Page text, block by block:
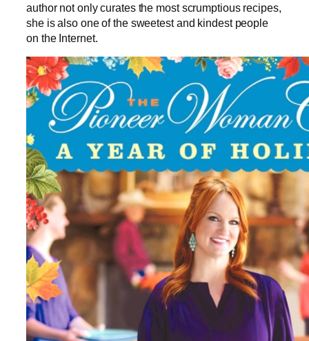
author not only curates the most scrumptious recipes,
she is also one of the sweetest and kindest people
on the Internet.